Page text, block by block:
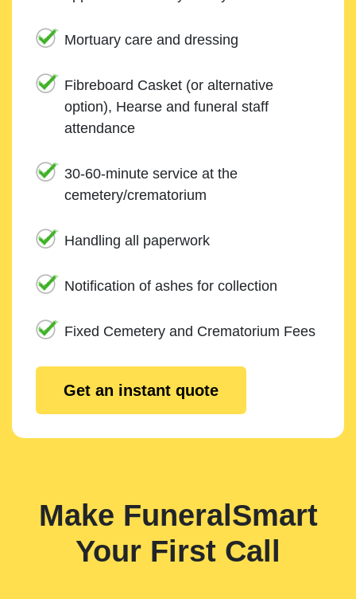
Mortuary care and dressing
Fibreboard Casket (or alternative
option), Hearse and funeral staff
attendance
30-60-minute service at the
cemetery/crematorium
Handling all paperwork
Notification of ashes for collection
Fixed Cemetery and Crematorium Fees
Get an instant quote
Make FuneralSmart
Your First Call